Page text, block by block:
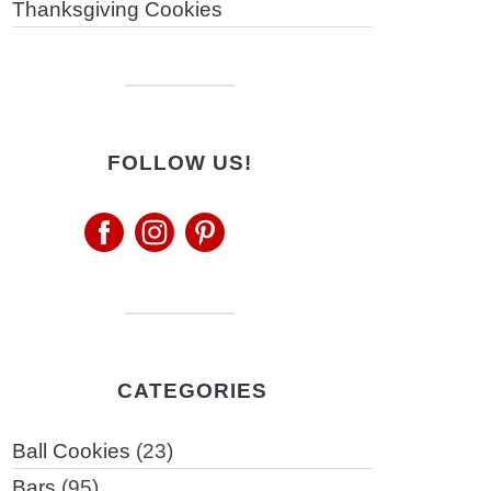
Thanksgiving Cookies
FOLLOW US!
CATEGORIES
Ball Cookies (23)